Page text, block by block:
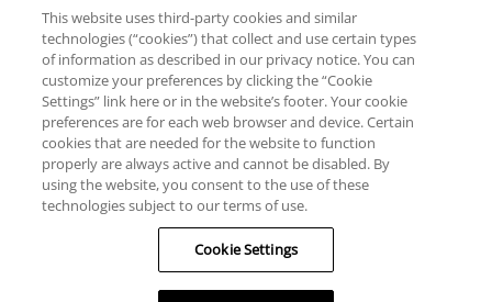
RCI
0345 60 86 380
RCI Travel
0345 60 86 121
Copyright © RCI Europe. All rights reserved. This Web Site is owned,
controlled and operated by RCI Europe, The Business Exchange,
Rockingham Road, Kettering, Northants, NN16 8JX. Registered office
no: 01148410.
This website uses third-party cookies and similar
technologies (“cookies”) that collect and use certain types
of information as described in our privacy notice. You can
customize your preferences by clicking the “Cookie
Settings” link here or in the website’s footer. Your cookie
preferences are for each web browser and device. Certain
cookies that are needed for the website to function
properly are always active and cannot be disabled. By
using the website, you consent to the use of these
technologies subject to our terms of use.
Cookie Settings